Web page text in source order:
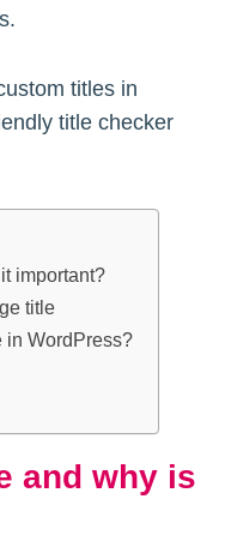
titles in
title checker
important?
title
in WordPress?
and why is